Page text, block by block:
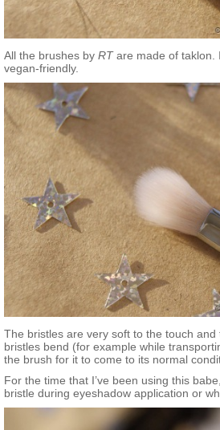
All the brushes by RTare made of taklon.
vegan-friendly.
The bristles are very soft to the touch and
bristles bend (for example while
the brush for it to come to its normal
For the time that I’ve been using this
bristle during eyeshadow application or